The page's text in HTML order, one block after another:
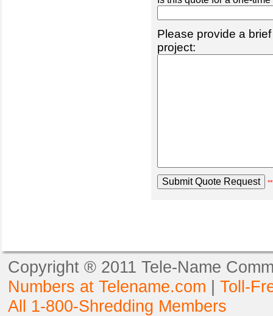
Please provide a
project:
Copyright ® 2011 Tele-Name
Numbers at Telename.com | Toll-
All 1-800-Shredding Members